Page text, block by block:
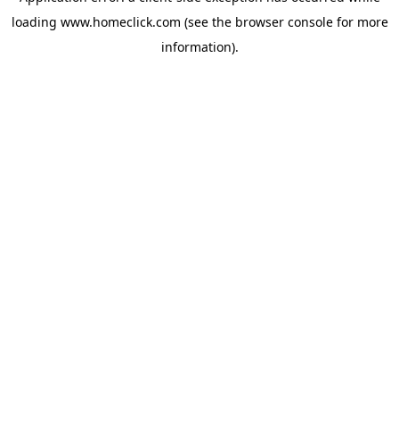
loading www.homeclick.com (see the browser consolefor more
information).